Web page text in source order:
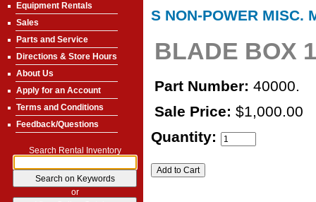
Equipment Rentals
Sales
Parts and Service
Directions & Store Hours
About Us
Apply for an Account
Terms and Conditions
Feedback/Questions
Search Rental Inventory
or
S NON-POWER MISC.
BLADE BOX
Part Number: 40000.
Sale Price: $1,000.00
Quantity: